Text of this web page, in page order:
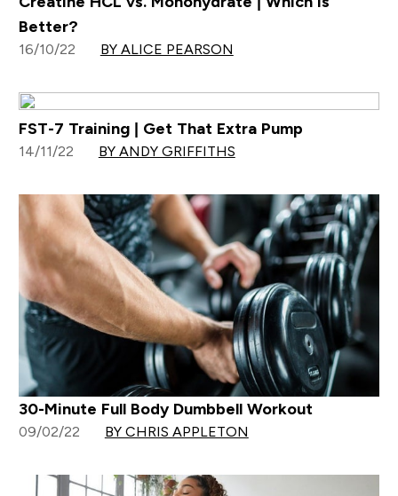
Better?
16/10/22 BY ALICE PEARSON
FST-7 Training | Get That Extra Pump
14/11/22 BY ANDY GRIFFITHS
30-Minute Full Body Dumbbell Workout
09/02/22 BY CHRIS APPLETON